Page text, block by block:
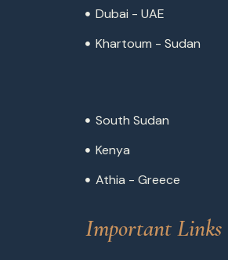
Dubai - UAE
Khartoum - Sudan
South Sudan
Kenya
Athia - Greece
Important Links